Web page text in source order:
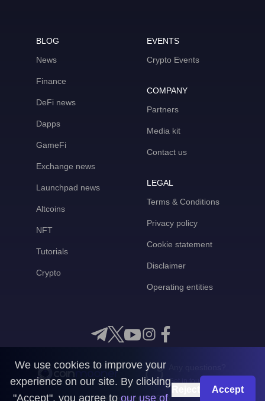
BLOG
News
Finance
DeFi news
Dapps
GameFi
Exchange news
Launchpad news
Altcoins
NFT
Tutorials
Crypto
EVENTS
Crypto Events
COMPANY
Partners
Media kit
Contact us
LEGAL
Terms & Conditions
Privacy policy
Cookie statement
Disclaimer
Operating entities
Get in touch with us
CoinMooner © 2026
We use cookies to improve your
experience on our site. By clicking
"Accept", you agree to our use of
Accept